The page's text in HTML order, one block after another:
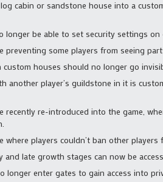
cabin or sandstone house into a
longer be able to set security settings
preventing some players from seeing
custom houses should no longer go
another player’s guildstone in it is
recently re-introduced into the game,
where players couldn’t ban other
and late growth stages can now be
longer enter gates to gain access into